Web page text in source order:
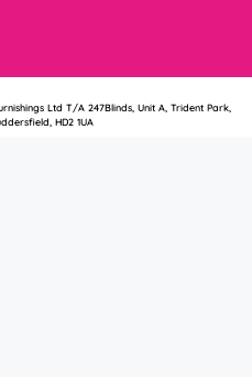
Ltd T/A 247Blinds, Unit A, Trident Park,
HD2 1UA